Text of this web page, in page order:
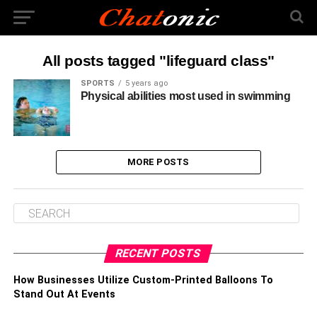
All posts tagged "lifeguard class"
SPORTS 5 years ago
Physical abilities most used in swimming
MORE POSTS
RECENT POSTS
How Businesses Utilize Custom-Printed Balloons To
Stand Out At Events